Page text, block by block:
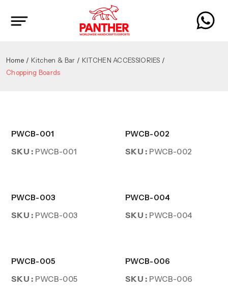
Home Kitchen & Bar
KITCHEN ACCESSIORIES
Chopping Boards
PWCB-001
SKU : PWCB-001
PWCB-002
SKU : PWCB-002
PWCB-003
SKU : PWCB-003
PWCB-004
SKU : PWCB-004
PWCB-005
SKU : PWCB-005
PWCB-006
SKU : PWCB-006